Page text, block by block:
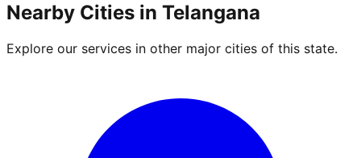
Nearby Cities in Telangana
Explore our services in other major cities of this state.